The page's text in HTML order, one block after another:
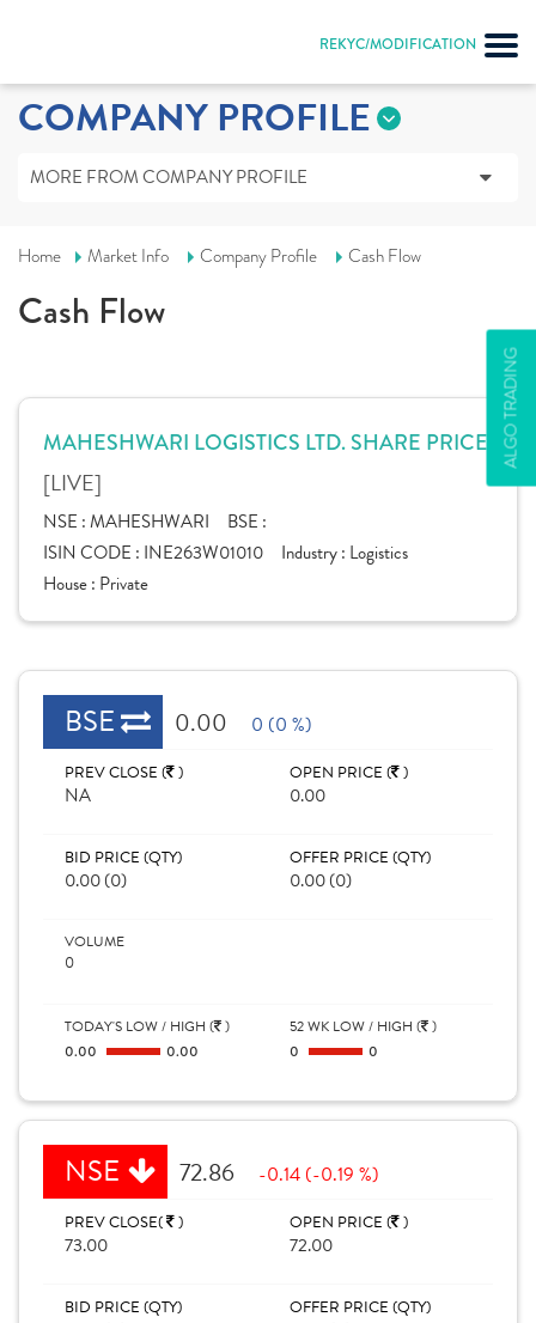
REKYC/MODIFICATION
ALGO TRADING
COMPANY PROFILE
MORE FROM COMPANY PROFILE
Home Market Info Company Profile Cash Flow
Cash Flow
MAHESHWARI LOGISTICS LTD. SHARE PRICE
[LIVE]
NSE :MAHESHWARI
BSE :
ISIN CODE : INE263W01010 Industry : Logistics
House : Private
BSE 0.00 0 (0 %)
PREV CLOSE ( )
NA
OPEN PRICE ( )
0.00
BID PRICE (QTY)
0.00 (0)
OFFER PRICE (QTY)
0.00 (0)
VOLUME
0
TODAY'S LOW / HIGH ( )
0.00
0.00
52 WK LOW / HIGH ( )
0
0
NSE 72.86 -0.14 (-0.19 %)
PREV CLOSE( )
73.00
OPEN PRICE ( )
72.00
BID PRICE (QTY) OFFER PRICE (QTY)